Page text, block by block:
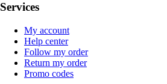
Services
My account
Help center
Follow my order
Return my order
Promo codes